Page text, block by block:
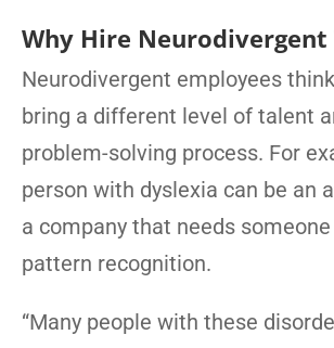
Why Hire Neurodivergent
Neurodivergent employees
bring a different level of talent
problem-solving process. For
person with dyslexia can be an
a company that needs
pattern recognition.
“Many people with these